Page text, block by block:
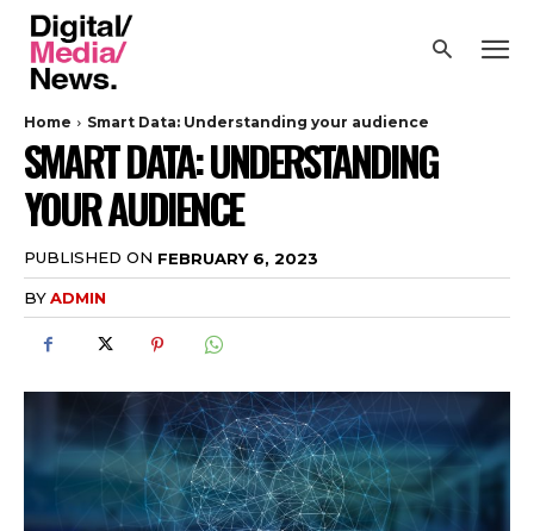
Home Smart Data: Understanding your audience
SMART DATA: UNDERSTANDING
YOUR AUDIENCE
PUBLISHED ON FEBRUARY 6, 2023
BYADMIN